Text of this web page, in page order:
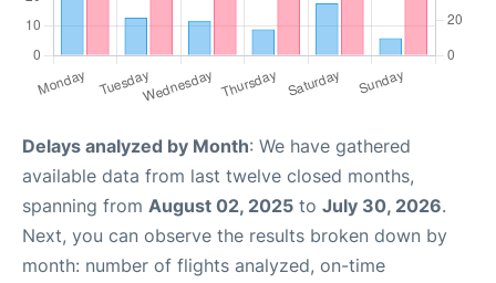
Delays analyzed by Month: We have gathered
available data from last twelve closed months,
spanning from August 02, 2025 to July 30, 2026.
Next, you can observe the results broken down by
month: number of flights analyzed, on-time